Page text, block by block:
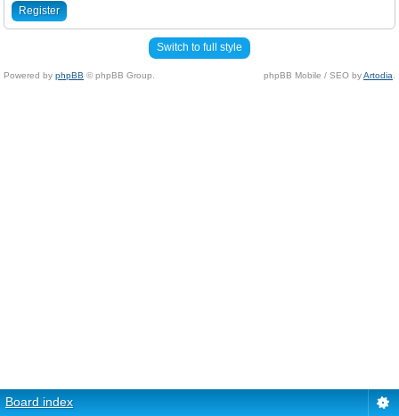
Register
Switch to full style
Powered by phpBB © phpBB Group. phpBB Mobile / SEO byArtodia
Board index